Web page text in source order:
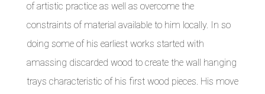
of artistic practice as well as overcome the
constraints of material available to him locally. In so
doing some of his earliest works started with
amassing discarded wood to create the wall hanging
trays characteristic of his first wood pieces. His move